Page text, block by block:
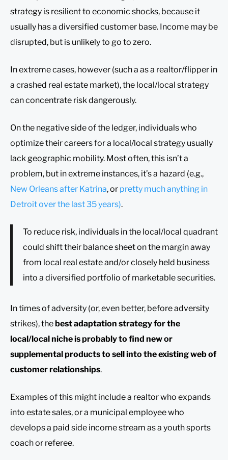
strategy is resilient to economic shocks, because it
usually has a diversified customer base. Income may be
disrupted, but is unlikely to go to zero.
In extreme cases, however (such a as a realtor/flipper in
a crashed real estate market), the local/local strategy
can concentrate risk dangerously.
On the negative side of the ledger, individuals who
optimize their careers for a local/local strategy usually
lack geographic mobility. Most often, this isn’t a
problem, but in extreme instances, it’s a hazard (e.g.,
New Orleans after Katrina, or pretty much anything in
Detroit over the last 35 years).
To reduce risk, individuals in the local/local quadrant
could shift their balance sheet on the margin away
from local real estate and/or closely held business
into a diversified portfolio of marketable securities.
In times of adversity (or, even better, before adversity
strikes), the best adaptation strategy for the
local/local niche is probably to find new or
supplemental products to sell into the existing web of
customer relationships.
Examples of this might include a realtor who expands
into estate sales, or a municipal employee who
develops a paid side income stream as a youth sports
coach or referee.